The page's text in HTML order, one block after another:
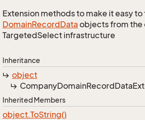
Extension methods to make it easy
DomainRecordData objects from the
TargetedSelect infrastructure
Inheritance
object
CompanyDomainRecordData
Inherited Members
object.ToString()